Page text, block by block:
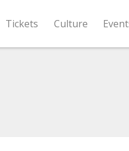
Tickets Culture